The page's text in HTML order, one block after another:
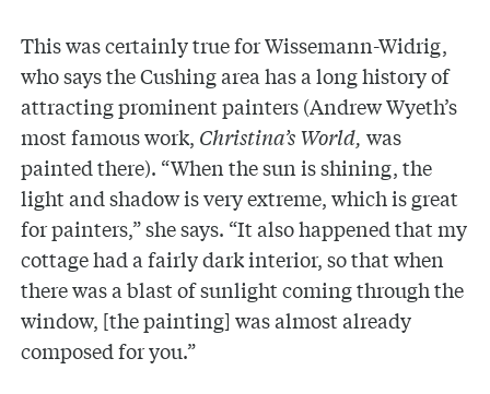
This was certainly true for Wissemann-Widrig,
who says the Cushing area has a long history of
attracting prominent painters (Andrew Wyeth’s
most famous work, Christina’s World, was
painted there). “When the sun is shining, the
light and shadow is very extreme, which is great
for painters,” she says. “It also happened that my
cottage had a fairly dark interior, so that when
there was a blast of sunlight coming through the
window, [the painting] was almost already
composed for you.”